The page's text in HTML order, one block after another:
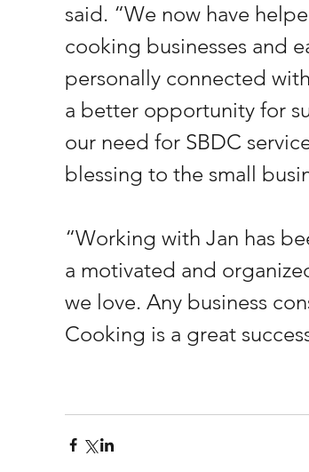
said. “We now have
cooking businesses and
personally connected
a better opportunity for
our need for SBDC
blessing to the small
“Working with Jan has
a motivated and
we love. Any business
Cooking is a great